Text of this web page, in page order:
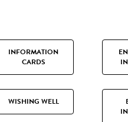
INFORMATION
CARDS
WISHING WELL